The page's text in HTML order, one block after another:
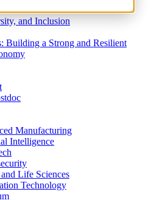
and Inclusion
Building a Strong and Resilient
Manufacturing
Intelligence
Life Sciences
Technology